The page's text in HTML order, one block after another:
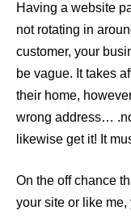
Having a website
not rotating in
customer, your
be vague. It takes
their home,
wrong address…
likewise get it! It
On the off chance
your site or like me,